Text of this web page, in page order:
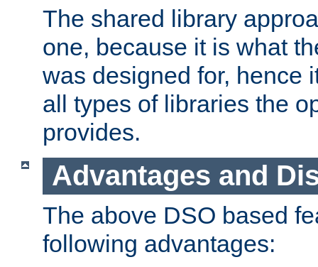
The shared library
one, because it is what
was designed for, hence
all types of libraries the
provides.
Advantages and
The above DSO based
following advantages: